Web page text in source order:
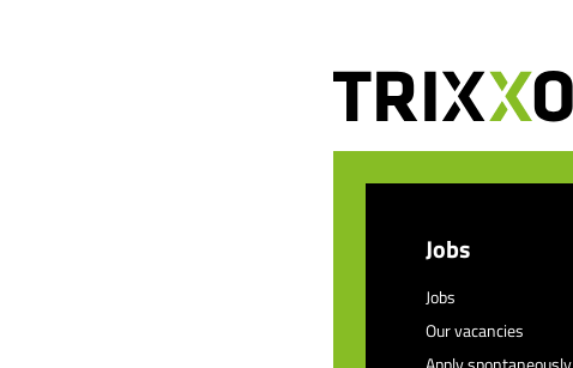
Jobs
Jobs
Our vacancies